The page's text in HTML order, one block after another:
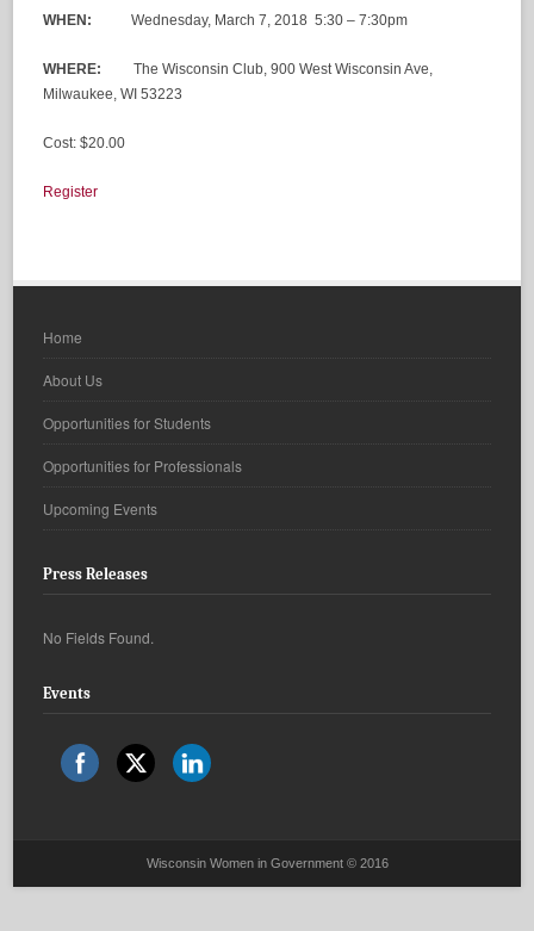
WHEN: Wednesday, March 7, 2018 5:30 – 7:30pm
WHERE: The Wisconsin Club, 900 West Wisconsin Ave,
Milwaukee, WI 53223
Cost: $20.00
Register
Home
About Us
Opportunities for Students
Opportunities for Professionals
Upcoming Events
Press Releases
No Fields Found.
Events
Wisconsin Women in Government © 2016